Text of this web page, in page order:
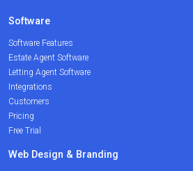
Software
Software Features
Estate Agent Software
Letting Agent Software
Integrations
Customers
Pricing
Free Trial
Web Design & Branding